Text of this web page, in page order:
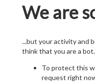
We are
...but your activity and
think that you are a bot.
To protect this
request right